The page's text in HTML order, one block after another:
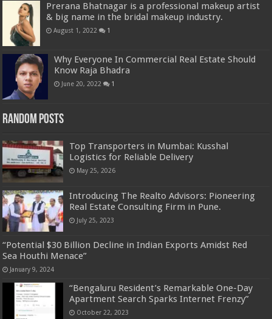
Prerana Bhatnagar is a professional makeup artist
& big name in the bridal makeup industry.
August 1, 2022 1
Why Everyone In Commercial Real Estate Should
Know Raja Bhadra
June 20, 2022 1
Random Posts
Top Transporters in Mumbai: Kusshal
Logistics for Reliable Delivery
May 25, 2026
Introducing The Realto Advisors: Pioneering
Real Estate Consulting Firm in Pune.
July 25, 2023
“Potential $30 Billion Decline in Indian Exports Amidst Red
Sea Houthi Menace”
January 9, 2024
“Bengaluru Resident’s Remarkable One-Day
Apartment Search Sparks Internet Frenzy”
October 22, 2023